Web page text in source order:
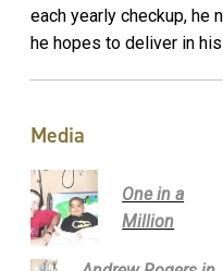
each yearly checkup, he
he hopes to deliver in his
Media
One in a
Million